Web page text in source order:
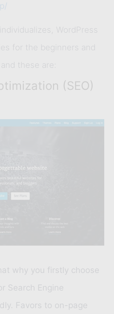
WordPress
for the beginners and
these are:
(SEO)
why you firstly choose
Search Engine
Favors to on-page